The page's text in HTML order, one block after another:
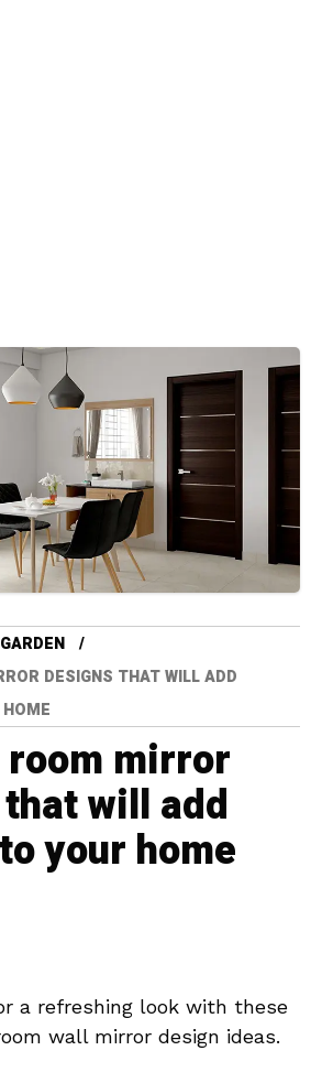
DESIGNS THAT WILL ADD
mirror
will add
your home
a refreshing look with these
wall mirror design ideas.